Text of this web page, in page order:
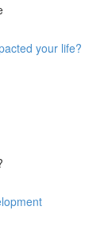
your life?